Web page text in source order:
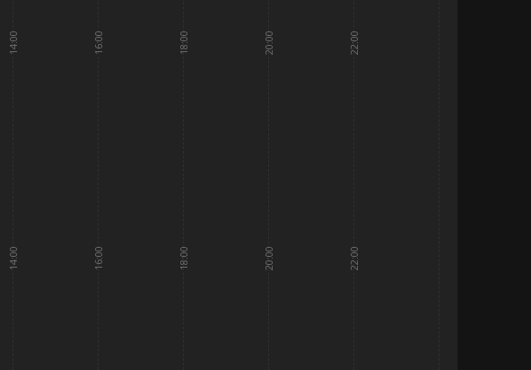
14:00
14:00
16:00
16:00
18:00
18:00
20:00
20:00
22:00
22:00